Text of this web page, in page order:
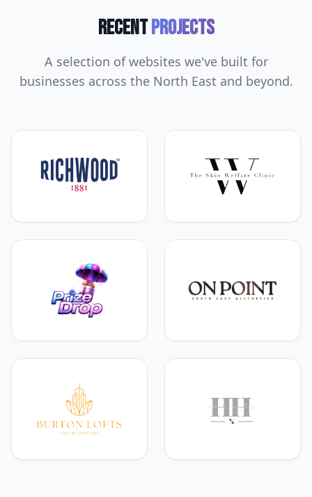
RecentProjects
A selection of websites we've built for
businesses across the North East and beyond.